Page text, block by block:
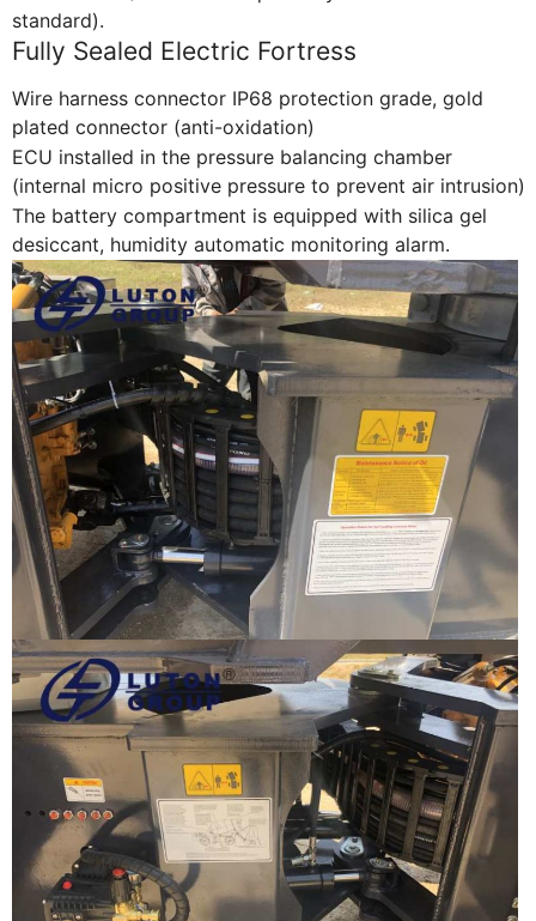
standard).
Fully Sealed Electric Fortress
Wire harness connector IP68 protection grade, gold
plated connector (anti-oxidation)
ECU installed in the pressure balancing chamber
(internal micro positive pressure to prevent air intrusion)
The battery compartment is equipped with silica gel
desiccant, humidity automatic monitoring alarm.